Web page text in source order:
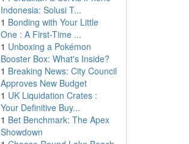
Indonesia: Solusi T...
1 Bonding with Your Little
One : A First-Time ...
1 Unboxing a Pokémon
Booster Box: What's Inside?
1 Breaking News: City Council
Approves New Budget
1 UK Liquidation Crates :
Your Definitive Buy...
1 Bet Benchmark: The Apex
Showdown